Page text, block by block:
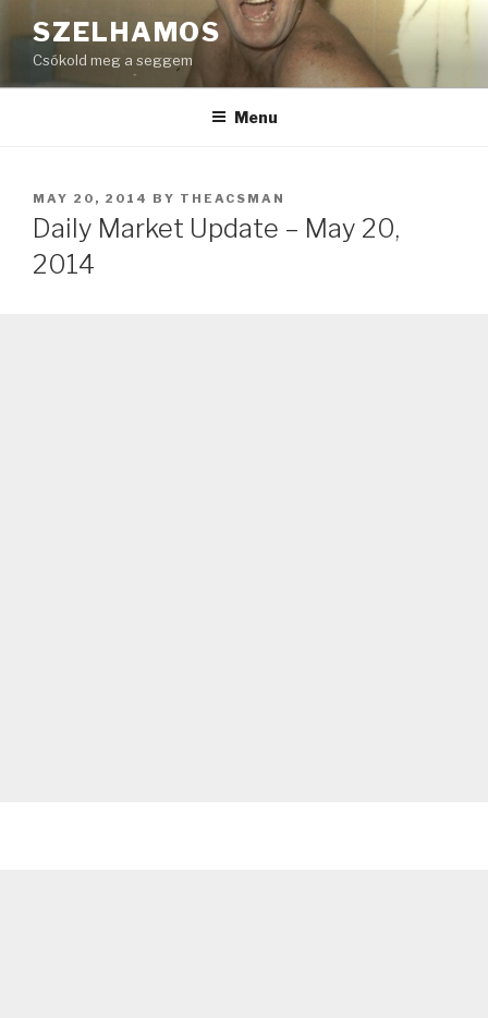
to
content
SZELHAMOS
Csókold meg a seggem
Menu
POSTED
ON
MAY 20, 2014 BY THEACSMAN
Daily Market Update – May 20,
2014